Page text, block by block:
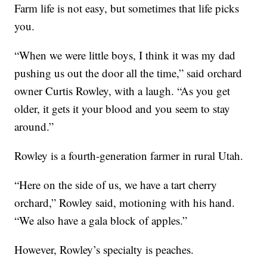
Farm life is not easy, but sometimes that life picks
you.
“When we were little boys, I think it was my dad
pushing us out the door all the time,” said orchard
owner Curtis Rowley, with a laugh. “As you get
older, it gets it your blood and you seem to stay
around.”
Rowley is a fourth-generation farmer in rural Utah.
“Here on the side of us, we have a tart cherry
orchard,” Rowley said, motioning with his hand.
“We also have a gala block of apples.”
However, Rowley’s specialty is peaches.